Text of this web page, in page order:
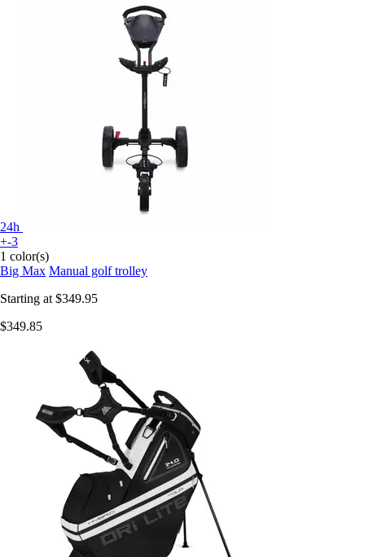
24h
+-3
1 color(s)
Big Max Manual golf trolley
Starting at $349.95
$349.85